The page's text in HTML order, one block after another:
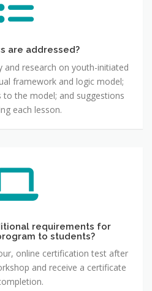
are addressed?
and research on youth-initiated
framework and logic model;
the model; and suggestions
each lesson.
requirements for
to students?
online certification test after
and receive a certificate